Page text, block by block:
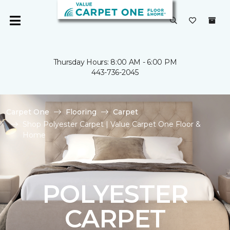
Thursday Hours: 8:00 AM - 6:00 PM
443-736-2045
Carpet One Flooring
Carpet
Shop Polyester Carpet | Value Carpet One Floor &
Home
POLYESTER
CARPET